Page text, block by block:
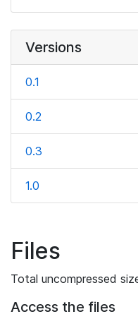
Versions
0.1
0.2
0.3
1.0
Files
Total uncompressed
Access the files